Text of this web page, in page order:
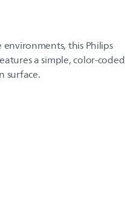
this Philips
a simple, color-coded
surface.